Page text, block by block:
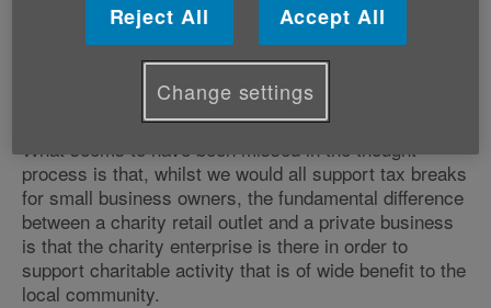
As has been well documented in the Welsh media, and
indeed in the UK media, the proposals regarding
reducing charitable rate relief would be a huge
What seems to have been missed in the thought
process is that, whilst we would all support tax breaks
for small business owners, the fundamental difference
between a charity retail outlet and a private business
is that the charity enterprise is there in order to
support charitable activity that is of wide benefit to the
local community.
Reject All Accept All
Change settings